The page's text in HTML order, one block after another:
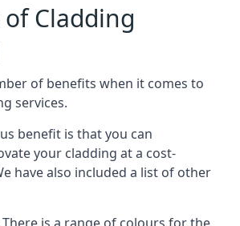
Cladding
of benefits when it comes to
services.
benefit is that you can
your cladding at a cost-
have also included a list of other